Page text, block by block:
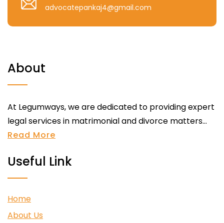
advocatepankaj4@gmail.com
About
At Legumways, we are dedicated to providing expert
legal services in matrimonial and divorce matters...
Read More
Useful Link
Home
About Us